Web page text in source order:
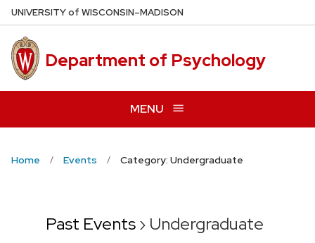
Skip
to
main
content
UNIVERSITYof WISCONSIN–MADISON
Department of Psychology
MENU
Home Events Category: Undergraduate
Past Events› Undergraduate